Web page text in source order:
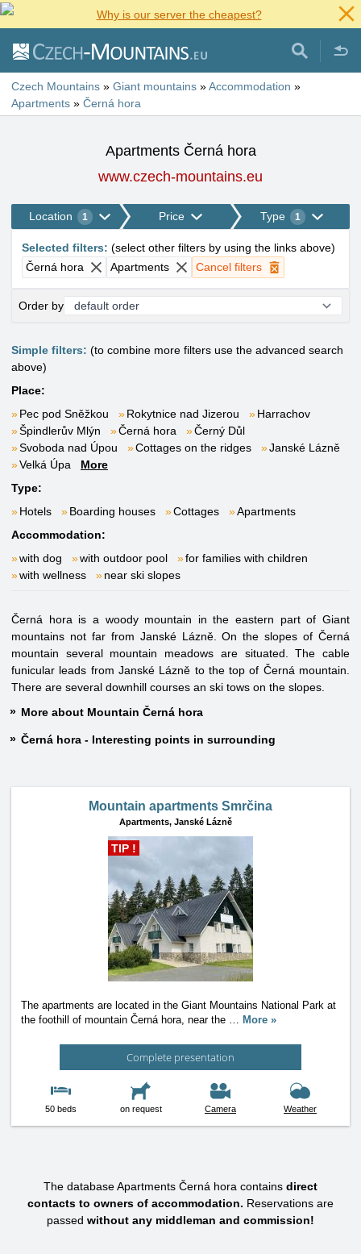
Why is our server the cheapest?
Czech Mountains » Giant mountains »Accommodation »
Apartments » Černá hora
Apartments Černá hora
www.czech-mountains.eu
Location 1 Price Type 1
Selected filters: (select other filters by using the links above)
Černá hora
Apartments Cancel filters
Order by
Simple filters: (to combine more filters use the advanced search
above)
Place:
Pec pod Sněžkou
Rokytnice nad Jizerou
Harrachov
Špindlerův Mlýn
Černá hora
Černý Důl
Svoboda nad Úpou
Cottages on the ridges
Janské Lázně
Velká Úpa
More
Type:
Hotels
Boarding houses Cottages
Apartments
Accommodation:
with dog
with outdoor pool
for families with children
with wellness
near ski slopes
Černá hora is a woody mountain in the eastern part of Giant
mountains not far from Janské Lázně. On the slopes of Černá
mountain several mountain meadows are situated. The cable
funicular leads from Janské Lázně to the top of Černá mountain.
There are several downhill courses an ski tows on the slopes.
More about Mountain Černá hora
Černá hora - Interesting points in surrounding
Mountain apartments Smrčina
Apartments, Janské Lázně
TIP !
The apartments are located in the Giant Mountains National Park at
the foothill of mountain Černá hora, near the … More »
Complete presentation
50 beds on request Camera Weather
The database Apartments Černá hora contains direct
contacts to owners of accommodation. Reservations are
passed without any middleman and commission!